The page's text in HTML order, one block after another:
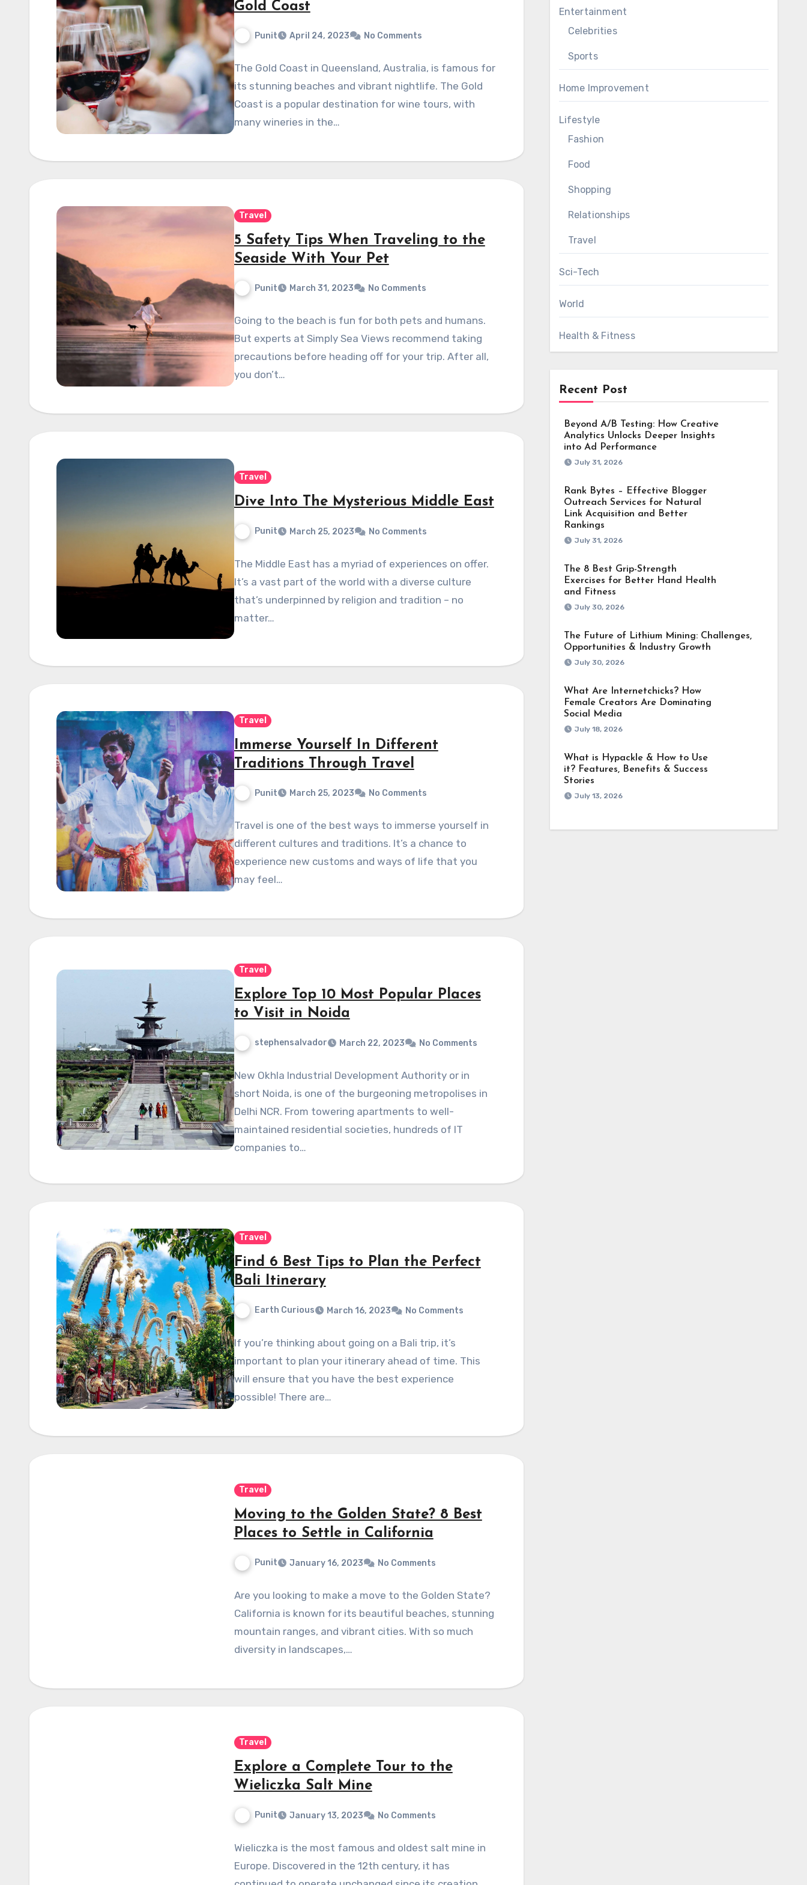
Gold Coast
Punit April 24, 2023 No Comments
The Gold Coast in Queensland, Australia, is famous for
its stunning beaches and vibrant nightlife. The Gold
Coast is a popular destination for wine tours, with
many wineries in the…
Travel
5 Safety Tips When Traveling to the
Seaside With Your Pet
Punit March 31, 2023 No Comments
Going to the beach is fun for both pets and humans.
But experts at Simply Sea Views recommend taking
precautions before heading off for your trip. After all,
you don’t…
Travel
Dive Into The Mysterious Middle East
Punit March 25, 2023 No Comments
The Middle East has a myriad of experiences on offer.
It’s a vast part of the world with a diverse culture
that’s underpinned by religion and tradition – no
matter…
Travel
Immerse Yourself In Different
Traditions Through Travel
Punit March 25, 2023 No Comments
Travel is one of the best ways to immerse yourself in
different cultures and traditions. It’s a chance to
experience new customs and ways of life that you
may feel…
Travel
Explore Top 10 Most Popular Places
to Visit in Noida
stephensalvador March 22, 2023 No Comments
New Okhla Industrial Development Authority or in
short Noida, is one of the burgeoning metropolises in
Delhi NCR. From towering apartments to well-
maintained residential societies, hundreds of IT
companies to…
Travel
Find 6 Best Tips to Plan the Perfect
Bali Itinerary
Earth Curious March 16, 2023 No Comments
If you’re thinking about going on a Bali trip, it’s
important to plan your itinerary ahead of time. This
will ensure that you have the best experience
possible! There are…
Travel
Moving to the Golden State? 8 Best
Places to Settle in California
Punit January 16, 2023 No Comments
Are you looking to make a move to the Golden State?
California is known for its beautiful beaches, stunning
mountain ranges, and vibrant cities. With so much
diversity in landscapes,…
Travel
Explore a Complete Tour to the
Wieliczka Salt Mine
Punit January 13, 2023 No Comments
Wieliczka is the most famous and oldest salt mine in
Europe. Discovered in the 12th century, it has
Entertainment
Celebrities
Sports
Home Improvement
Lifestyle
Fashion
Food
Shopping
Relationships
Travel
Sci-Tech
World
Health & Fitness
Recent Post
Beyond A/B Testing: How Creative
Analytics Unlocks Deeper Insights
into Ad Performance
July 31, 2026
Rank Bytes – Effective Blogger
Outreach Services for Natural
Link Acquisition and Better
Rankings
July 31, 2026
The 8 Best Grip-Strength
Exercises for Better Hand Health
and Fitness
July 30, 2026
The Future of Lithium Mining: Challenges,
Opportunities & Industry Growth
July 30, 2026
What Are Internetchicks? How
Female Creators Are Dominating
Social Media
July 18, 2026
What is Hypackle & How to Use
it? Features, Benefits & Success
Stories
July 13, 2026